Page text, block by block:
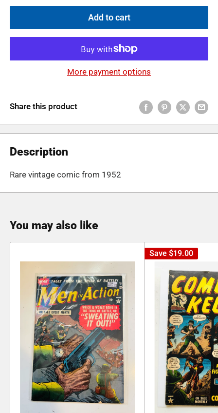
Add to cart
More payment options
Share this product
Description
Rare vintage comic from 1952
You may also like
Save $19.00